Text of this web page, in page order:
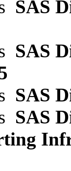
SAS
SAS
SAS
SAS